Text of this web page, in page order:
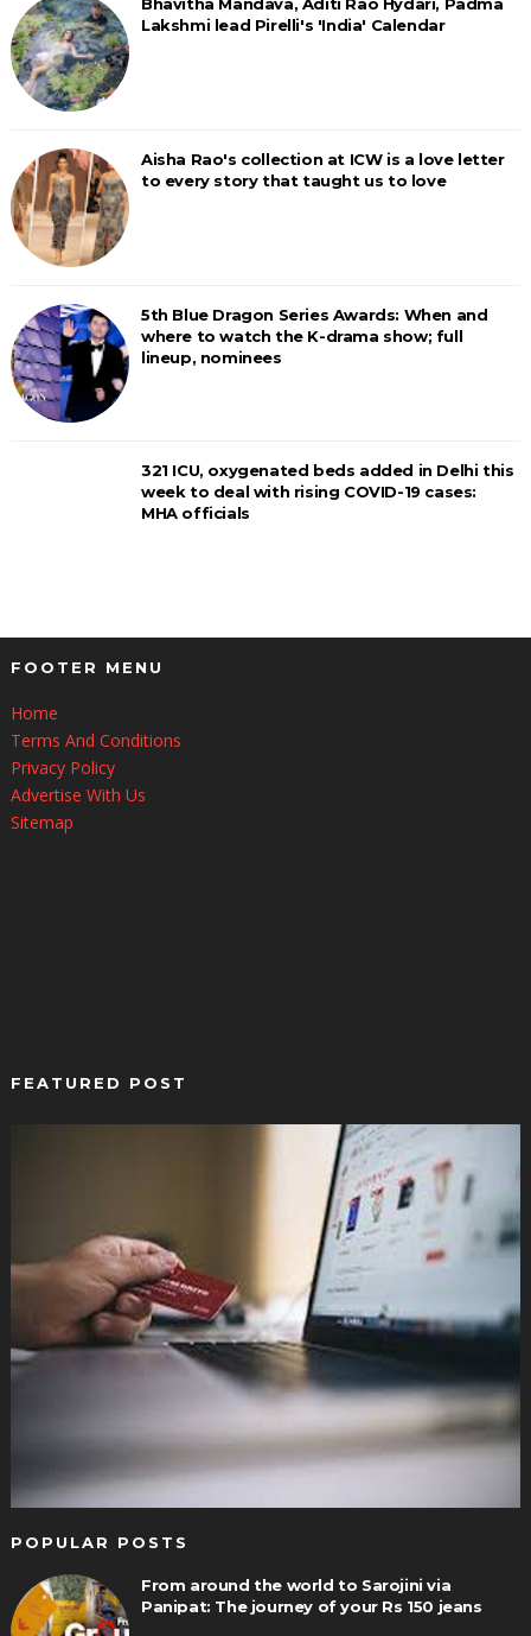
Lakshmi lead Pirelli's 'India' Calendar
Aisha Rao's collection at ICW is a love letter
to every story that taught us to love
5th Blue Dragon Series Awards: When and
where to watch the K-drama show; full
lineup, nominees
321 ICU, oxygenated beds added in Delhi this
week to deal with rising COVID-19 cases:
MHA officials
FOOTER MENU
Home
Terms And Conditions
Privacy Policy
Advertise With Us
Sitemap
FEATURED POST
POPULAR POSTS
From around the world to Sarojini via
Panipat: The journey of your Rs 150 jeans